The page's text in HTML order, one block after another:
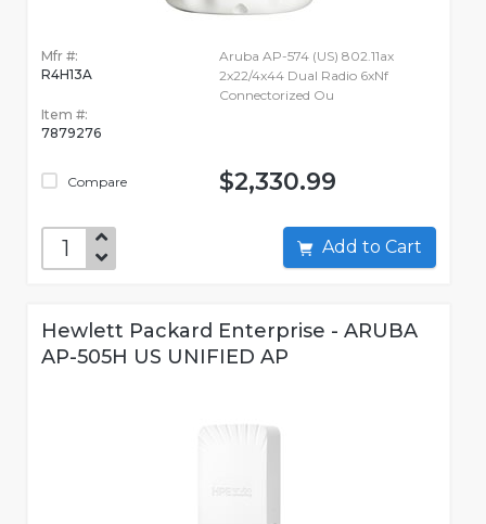
Mfr #:
R4H13A
Item #:
7879276
Compare
Aruba AP-574 (US) 802.11ax
2x22/4x44 Dual Radio 6xNf
Connectorized Ou
$2,330.99
Add to Cart
Hewlett Packard Enterprise - ARUBA
AP-505H US UNIFIED AP